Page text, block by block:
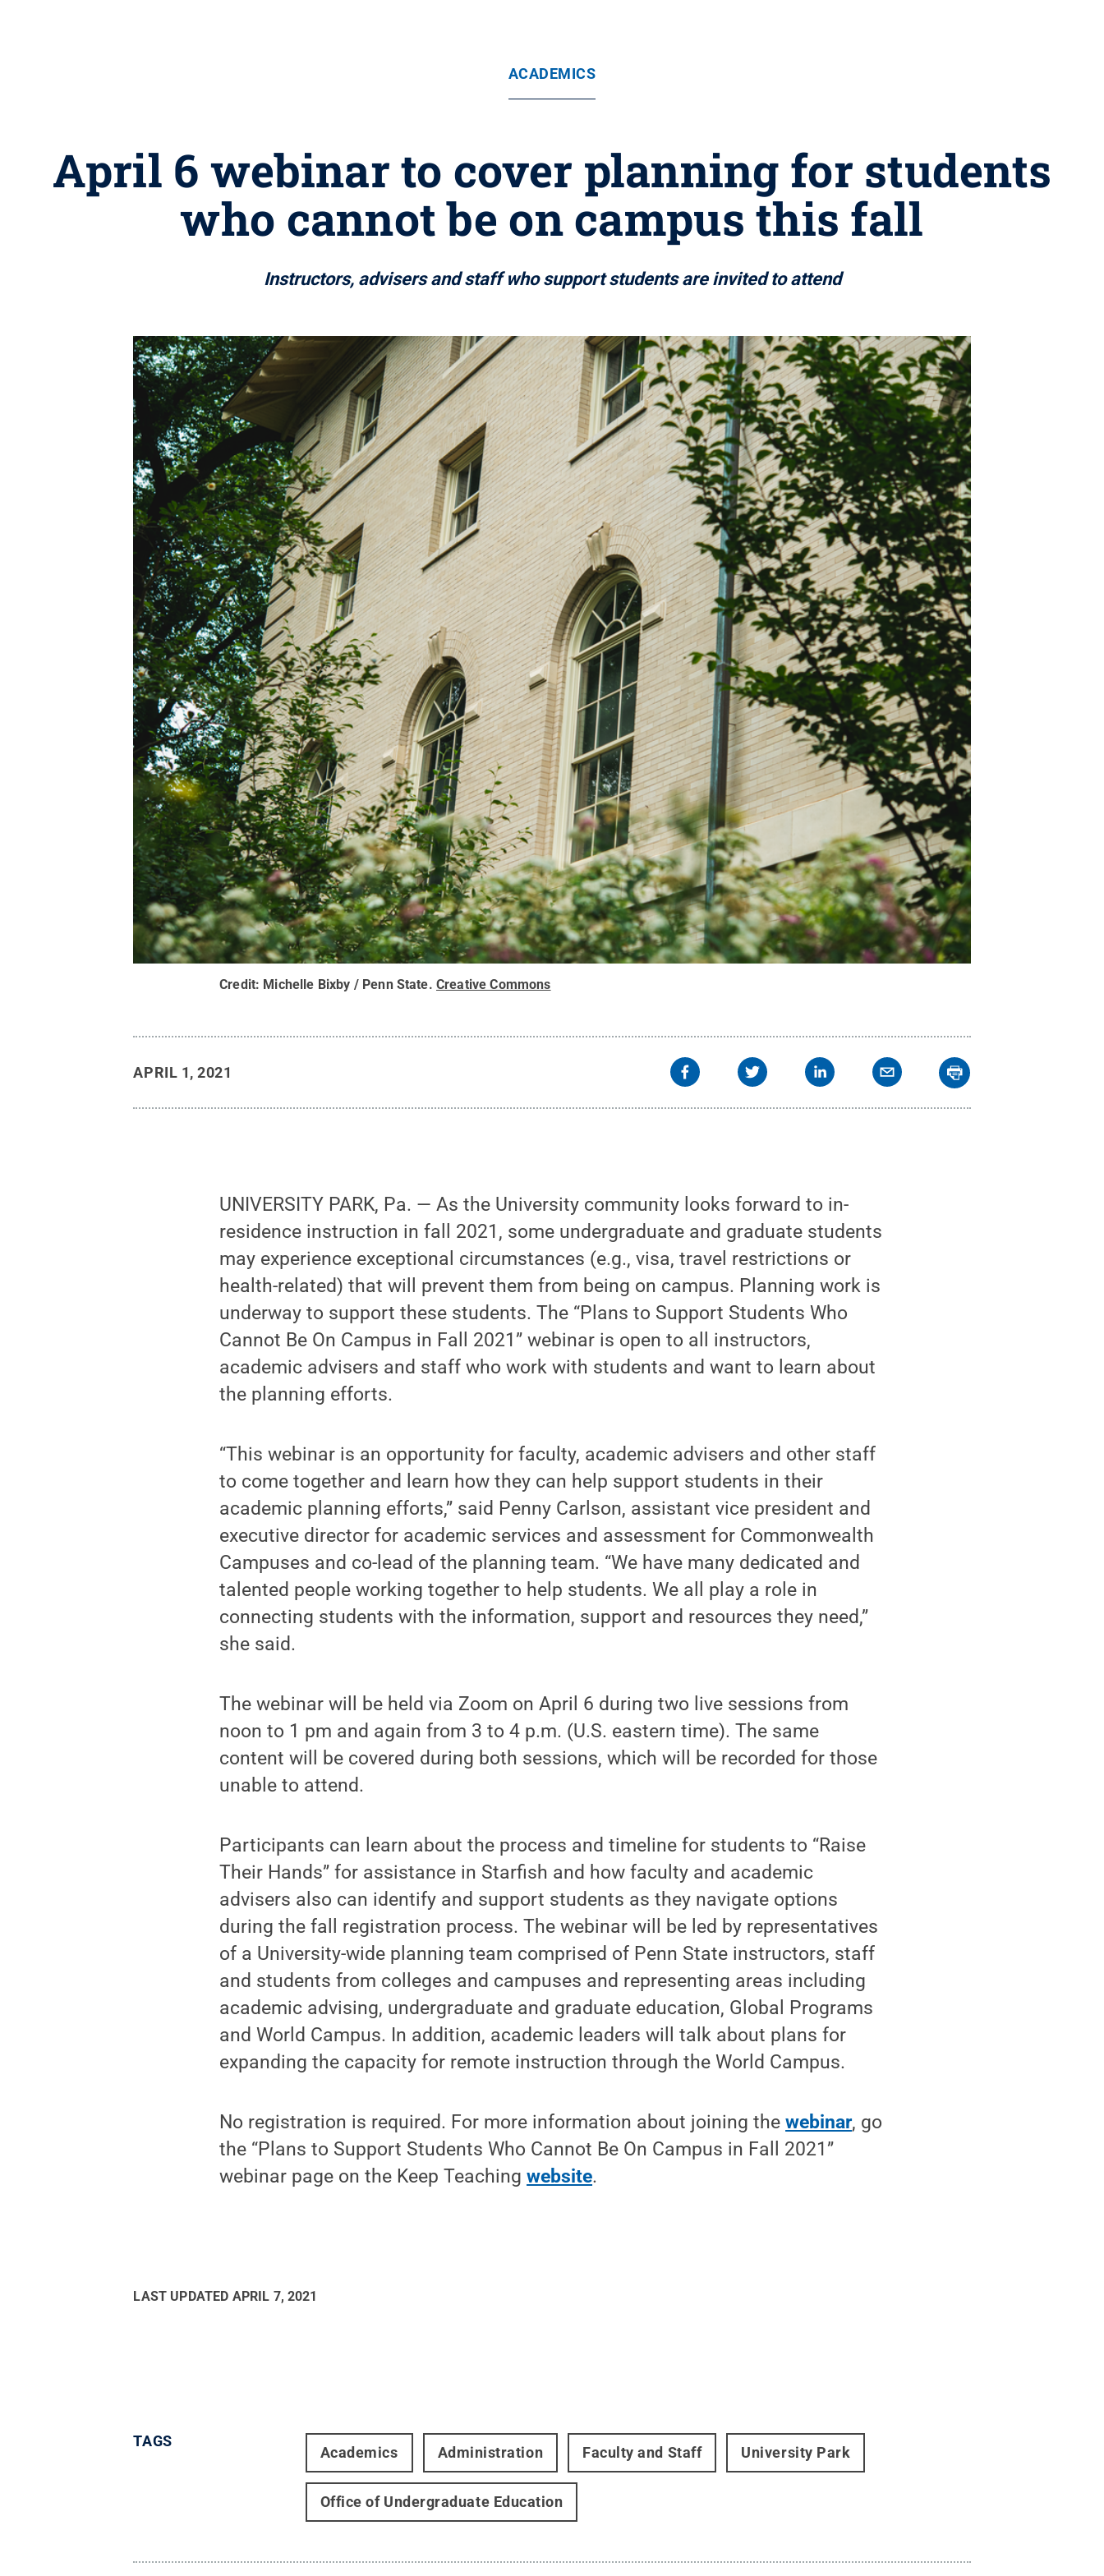
ACADEMICS
April 6 webinar to cover planning for students
who cannot be on campus this fall
Instructors, advisers and staff who support students are invited to attend
Credit: Michelle Bixby / Penn State. Creative Commons
APRIL 1, 2021
UNIVERSITY PARK, Pa. — As the University community looks forward to in-
residence instruction in fall 2021, some undergraduate and graduate students
may experience exceptional circumstances (e.g., visa, travel restrictions or
health-related) that will prevent them from being on campus. Planning work is
underway to support these students. The “Plans to Support Students Who
Cannot Be On Campus in Fall 2021” webinar is open to all instructors,
academic advisers and staff who work with students and want to learn about
the planning efforts.
“This webinar is an opportunity for faculty, academic advisers and other staff
to come together and learn how they can help support students in their
academic planning efforts,” said Penny Carlson, assistant vice president and
executive director for academic services and assessment for Commonwealth
Campuses and co-lead of the planning team. “We have many dedicated and
talented people working together to help students. We all play a role in
connecting students with the information, support and resources they need,”
she said.
The webinar will be held via Zoom on April 6 during two live sessions from
noon to 1 pm and again from 3 to 4 p.m. (U.S. eastern time). The same
content will be covered during both sessions, which will be recorded for those
unable to attend.
Participants can learn about the process and timeline for students to “Raise
Their Hands” for assistance in Starfish and how faculty and academic
advisers also can identify and support students as they navigate options
during the fall registration process. The webinar will be led by representatives
of a University-wide planning team comprised of Penn State instructors, staff
and students from colleges and campuses and representing areas including
academic advising, undergraduate and graduate education, Global Programs
and World Campus. In addition, academic leaders will talk about plans for
expanding the capacity for remote instruction through the World Campus.
No registration is required. For more information about joining thewebinar, go
the “Plans to Support Students Who Cannot Be On Campus in Fall 2021”
webinar page on the Keep Teachingwebsite.
LAST UPDATED APRIL 7, 2021
TAGS
Academics Administration Faculty and Staff University Park
Office of Undergraduate Education